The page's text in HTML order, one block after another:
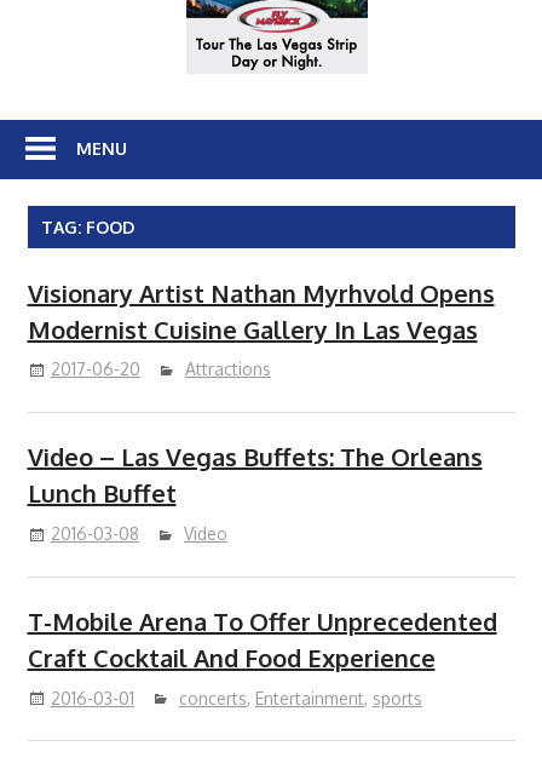
MENU
TAG: FOOD
Visionary Artist Nathan Myrhvold Opens
Modernist Cuisine Gallery In Las Vegas
2017-06-20 Attractions
Video – Las Vegas Buffets: The Orleans
Lunch Buffet
2016-03-08 Video
T-Mobile Arena To Offer Unprecedented
Craft Cocktail And Food Experience
2016-03-01 concerts, Entertainment, sports